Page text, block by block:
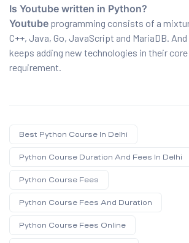
Is Youtube written in Python?
Youtube programming consists of a
C++, Java, Go, JavaScript and MariaDB.
keeps adding new technologies in their
requirement.
Best Python Course In Delhi
Python Course Duration And Fees In Delhi
Python Course Fees
Python Course Fees And Duration
Python Course Fees Online